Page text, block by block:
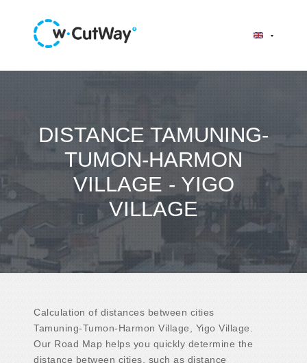
DISTANCE TAMUNING-
TUMON-HARMON
VILLAGE - YIGO
VILLAGE
Calculation of distances between cities
Tamuning-Tumon-Harmon Village, Yigo Village.
Our Road Map helps you quickly determine the
distance between cities, such as distance